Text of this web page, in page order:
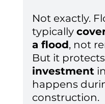
Not exactly.
typically
a flood, not
But it
investment
happens
construction.